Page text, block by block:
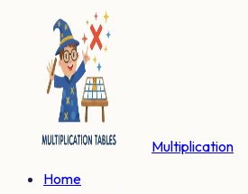
Multiplication
Home